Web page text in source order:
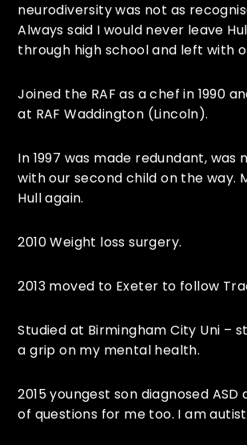
neurodiversity was not as
Always said I would never leave
through high school and left with
Joined the RAF as a chef in 1990
at RAF Waddington (Lincoln).
In 1997 was made redundant, was
with our second child on the way.
Hull again.
2010 Weight loss surgery.
2013 moved to Exeter to follow
Studied at Birmingham City Uni –
a grip on my mental health.
2015 youngest son diagnosed
of questions for me too. I am